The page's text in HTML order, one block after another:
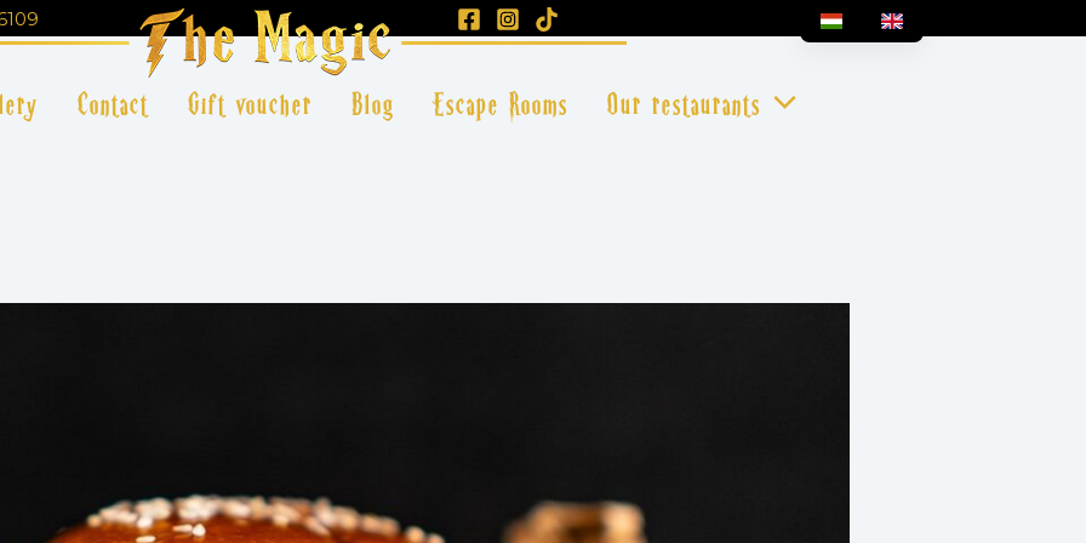
Contact Gift voucher Blog Escape Rooms Our restaurants